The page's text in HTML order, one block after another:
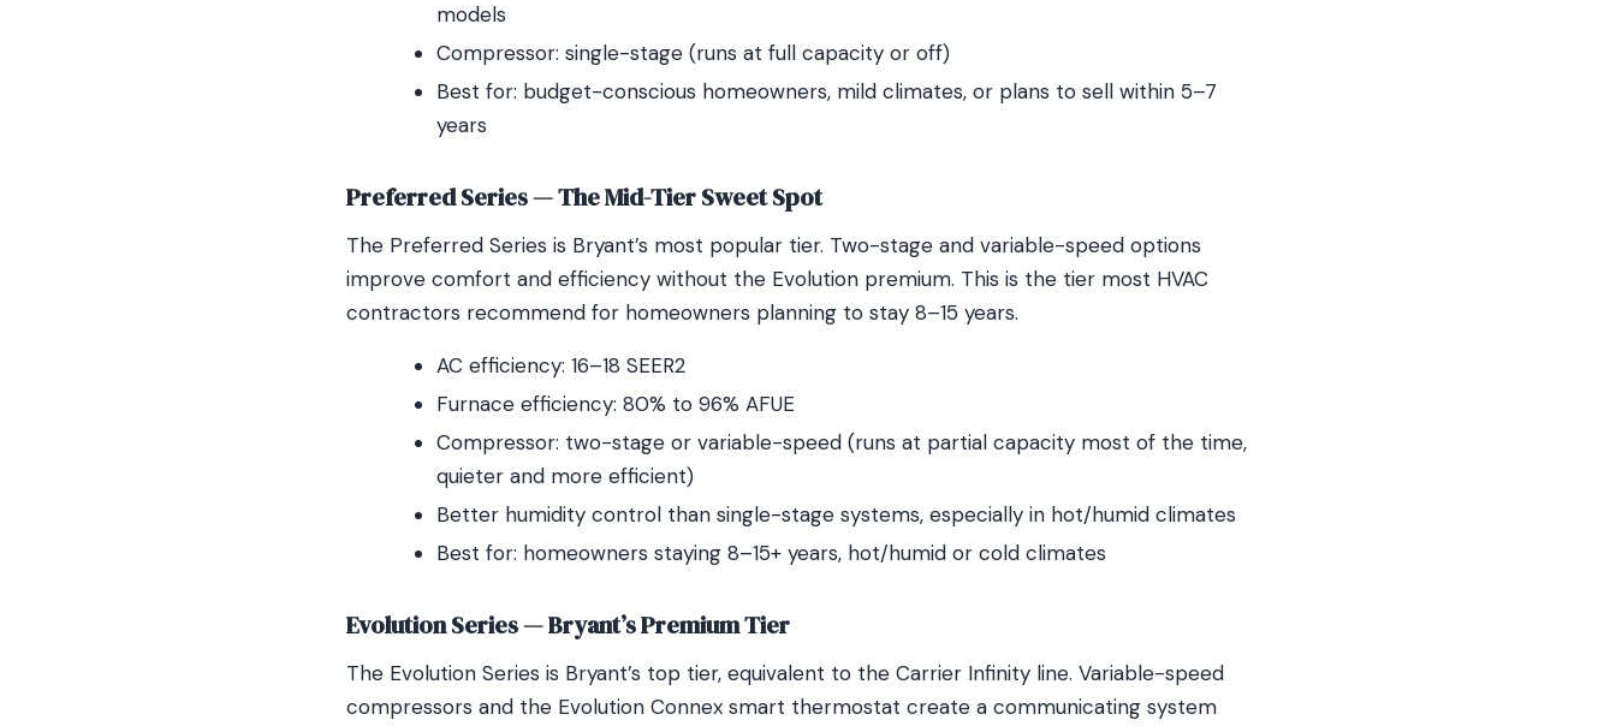
models
Compressor: single-stage (runs at full capacity or off)
Best for: budget-conscious homeowners, mild climates, or plans to sell within 5–7
years
Preferred Series — The Mid-Tier Sweet Spot
The Preferred Series is Bryant’s most popular tier. Two-stage and variable-speed options
improve comfort and efficiency without the Evolution premium. This is the tier most HVAC
contractors recommend for homeowners planning to stay 8–15 years.
AC efficiency: 16–18 SEER2
Furnace efficiency: 80% to 96% AFUE
Compressor: two-stage or variable-speed (runs at partial capacity most of the time,
quieter and more efficient)
Better humidity control than single-stage systems, especially in hot/humid climates
Best for: homeowners staying 8–15+ years, hot/humid or cold climates
Evolution Series — Bryant’s Premium Tier
The Evolution Series is Bryant’s top tier, equivalent to the Carrier Infinity line. Variable-speed
compressors and the Evolution Connex smart thermostat create a communicating system